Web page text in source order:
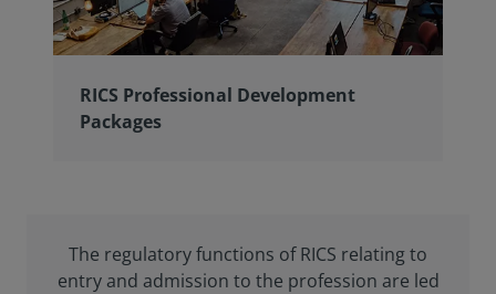
RICS Professional Development
Packages
The regulatory functions of RICS relating to
entry and admission to the profession are led